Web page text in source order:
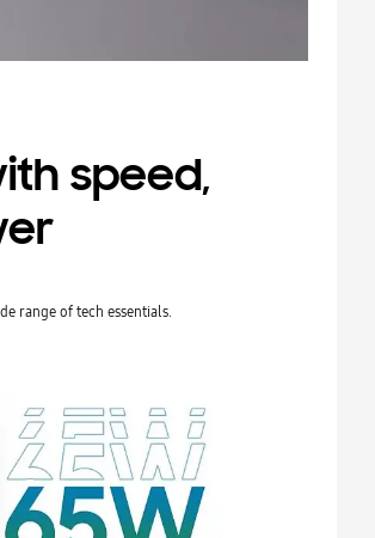
speed,
range of tech essentials.